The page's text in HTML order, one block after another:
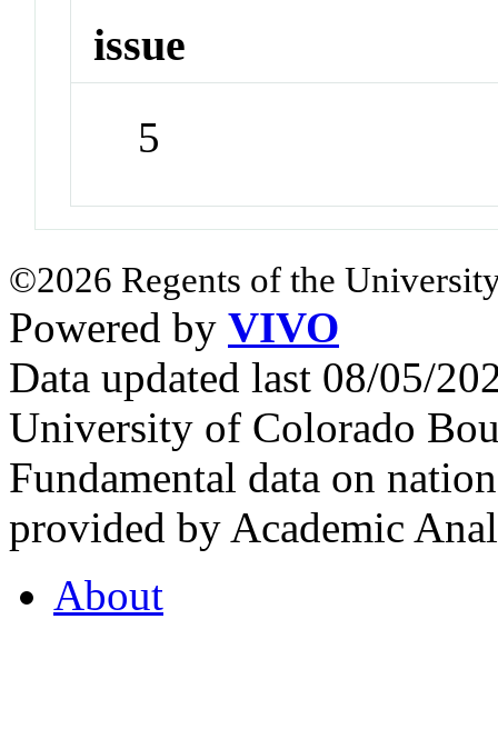
issue
5
©2026 Regents of the
Powered by VIVO
Data updated last 08/05/
University of Colorado
Fundamental data on
provided by Academic
About